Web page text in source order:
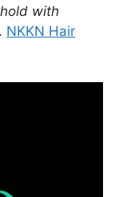
hold with
. NKKN Hair